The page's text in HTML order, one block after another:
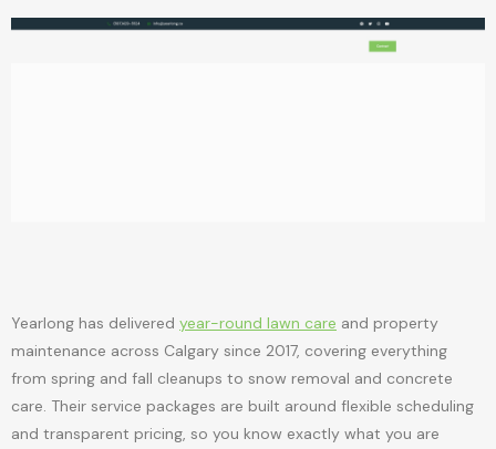
Yearlong has delivered year-round lawn care and property
maintenance across Calgary since 2017, covering everything
from spring and fall cleanups to snow removal and concrete
care. Their service packages are built around flexible scheduling
and transparent pricing, so you know exactly what you are